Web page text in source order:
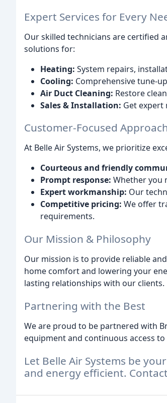
Expert Services for Every
Our skilled technicians are certified
solutions for:
Heating: System repairs,
Cooling: Comprehensive tune-
Air Duct Cleaning: Restore
Sales & Installation: Get expert
Customer-Focused
At Belle Air Systems, we prioritize
Courteous and friendly
Prompt response: Whether you
Expert workmanship: Our
Competitive pricing: We offer
requirements.
Our Mission & Philosophy
Our mission is to provide reliable
home comfort and lowering your
lasting relationships with our clients.
Partnering with the Best
We are proud to be partnered with
equipment and continuous access
Let Belle Air Systems be
and energy efficient.